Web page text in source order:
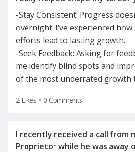
-Stay Consistent: Progress
overnight. I’ve experienced how
efforts lead to lasting growth.
-Seek Feedback: Asking for
me identify blind spots and
of the most underrated growth
2 Likes • 0 Comments
I recently received a call from
Proprietor while he was away